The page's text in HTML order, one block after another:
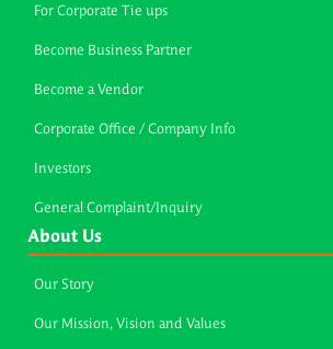
For Corporate Tie ups
Become Business Partner
Become a Vendor
Corporate Office / Company Info
Investors
General Complaint/Inquiry
About Us
Our Story
Our Mission, Vision and Values